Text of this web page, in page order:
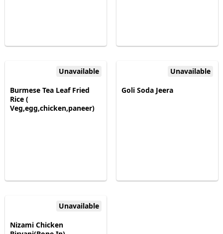
Unavailable
Burmese Tea Leaf Fried
Rice (
Veg,egg,chicken,paneer)
Unavailable
Goli Soda Jeera
Unavailable
Nizami Chicken